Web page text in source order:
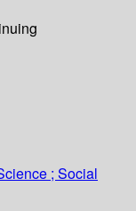
; Social